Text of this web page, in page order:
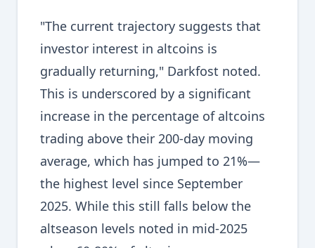
"The current trajectory suggests that
investor interest in altcoins is
gradually returning," Darkfost noted.
This is underscored by a significant
increase in the percentage of altcoins
trading above their 200-day moving
average, which has jumped to 21%—
the highest level since September
2025. While this still falls below the
altseason levels noted in mid-2025